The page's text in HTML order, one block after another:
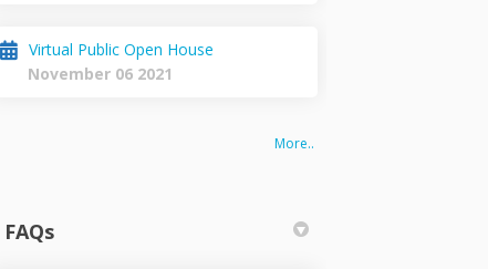
Virtual Public Open House
November 06 2021
More..
FAQs